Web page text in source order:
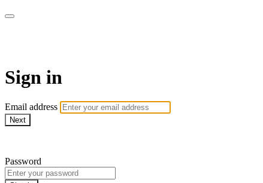
Sign in
Email address
Next
Password